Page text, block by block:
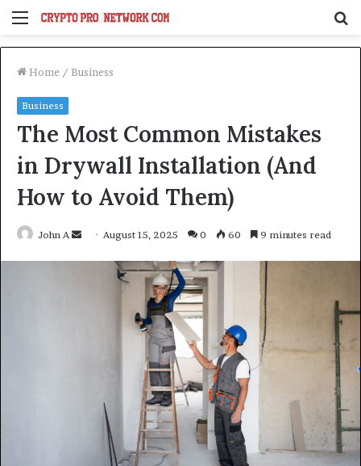
Menu
Home / Business
Business
The Most Common Mistakes
in Drywall Installation (And
How to Avoid Them)
John A
Send August 15, 2025 0 60 9 minutes read